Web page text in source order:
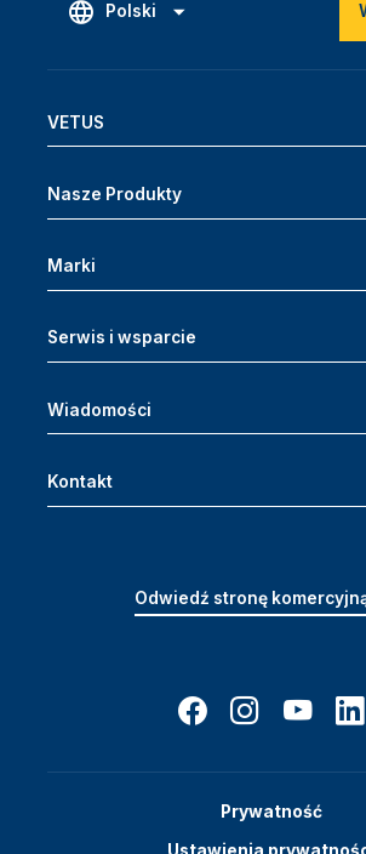
Polski
VETUS
Nasze Produkty
Marki
Serwis i wsparcie
Wiadomości
Kontakt
Odwiedź stronę
Prywatność